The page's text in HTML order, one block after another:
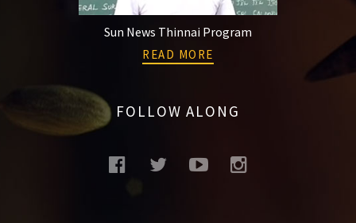
Sun News Thinnai Program
READ MORE
FOLLOW ALONG
facebook
twitteryoutubeinstagram